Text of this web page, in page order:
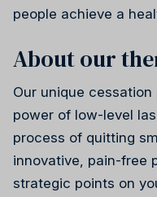
Reiki
people achieve a
About our
Our unique
power of low-level
process of quitting
innovative, pain-free
strategic points on